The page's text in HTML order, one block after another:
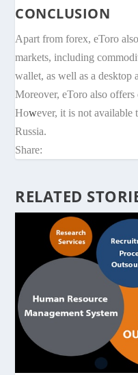
CONCLUSION
Apart from forex, eToro
markets, including
wallet, as well as a desktop
Moreover, eToro also
However, it is not available
Russia.
Share:
RELATED